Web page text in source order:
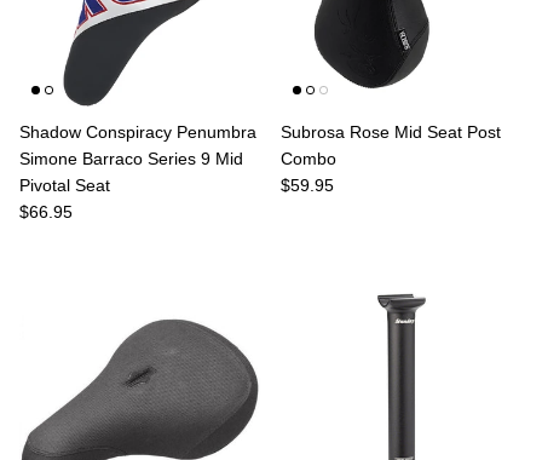
Shadow Conspiracy Penumbra
Simone Barraco Series 9 Mid
Pivotal Seat
Regular price
$66.95
Subrosa Rose Mid Seat Post
Combo
Regular price
$59.95